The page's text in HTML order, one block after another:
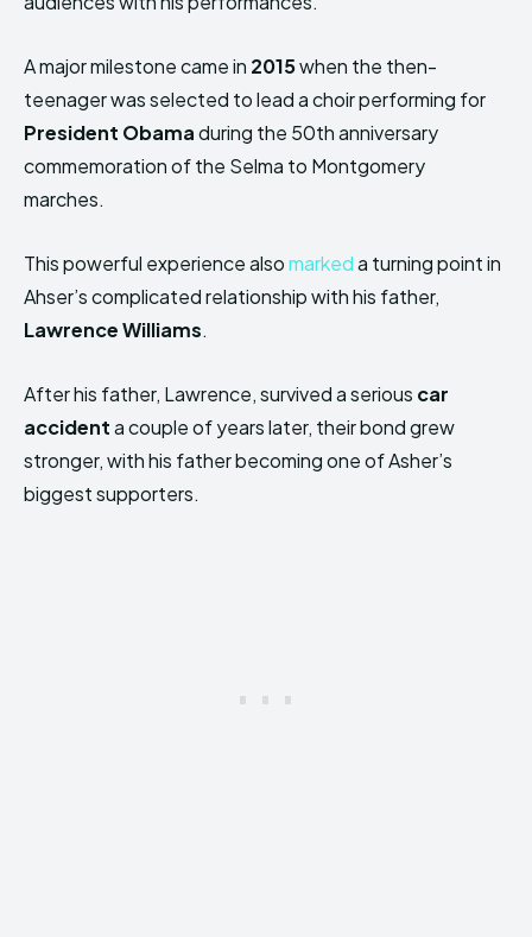
A major milestone came in 2015when the then-
teenager was selected to lead a choir performing for
President Obamaduring the 50th anniversary
commemoration of the Selma to Montgomery
marches.
This powerful experience alsomarkeda turning point in
Ahser’s complicated relationship with his father,
Lawrence Williams.
After his father, Lawrence, survived a serious car
accidenta couple of years later, their bond grew
stronger, with his father becoming one of Asher’s
biggest supporters.